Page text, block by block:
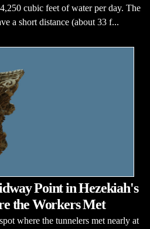
cubic feet of water per day. The
a short distance (about 33 f...
Point in Hezekiah's
the Workers Met
where the tunnelers met nearly at